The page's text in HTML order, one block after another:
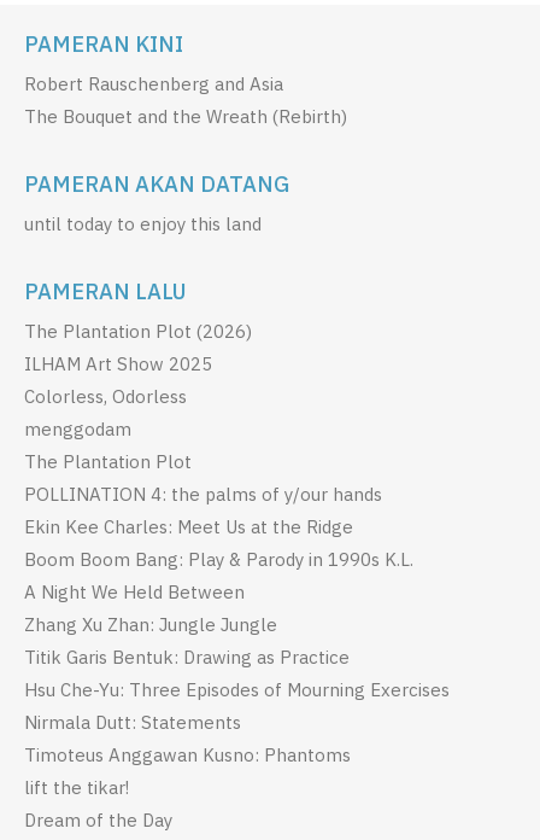
PAMERAN KINI
Robert Rauschenberg and Asia
The Bouquet and the Wreath (Rebirth)
PAMERAN AKAN DATANG
until today to enjoy this land
PAMERAN LALU
The Plantation Plot (2026)
ILHAM Art Show 2025
Colorless, Odorless
menggodam
The Plantation Plot
POLLINATION 4: the palms of y/our hands
Ekin Kee Charles: Meet Us at the Ridge
Boom Boom Bang: Play & Parody in 1990s K.L.
A Night We Held Between
Zhang Xu Zhan: Jungle Jungle
Titik Garis Bentuk: Drawing as Practice
Hsu Che-Yu: Three Episodes of Mourning Exercises
Nirmala Dutt: Statements
Timoteus Anggawan Kusno: Phantoms
lift the tikar!
Dream of the Day